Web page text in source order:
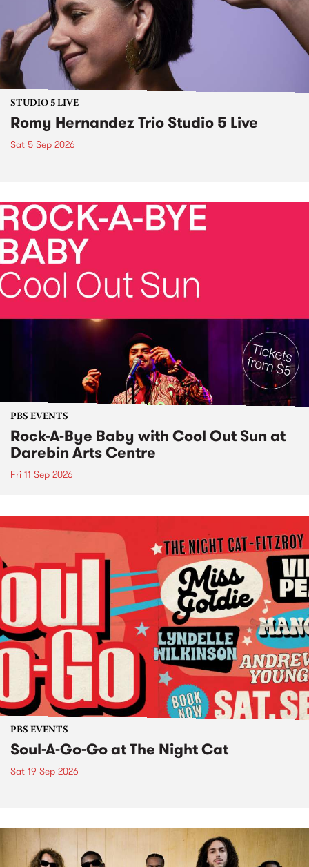
STUDIO 5 LIVE
Romy Hernandez Trio Studio 5 Live
Sat 5 Sep 2026
PBS EVENTS
Rock-A-Bye Baby with Cool Out Sun at
Darebin Arts Centre
Fri 11 Sep 2026
PBS EVENTS
Soul-A-Go-Go at The Night Cat
Sat 19 Sep 2026